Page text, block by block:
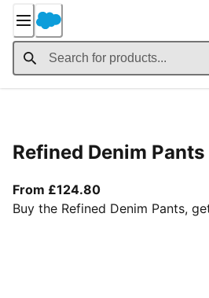
Content
Refined Denim Pants
From £124.80From current price
Buy the Refined Denim Pants,